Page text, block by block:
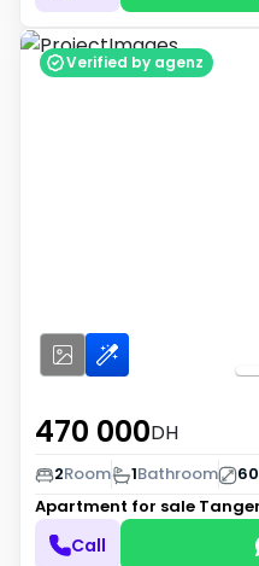
Verified by agenz
470 000DH
2Room 1Bathroom 60
Apartment for sale
Call